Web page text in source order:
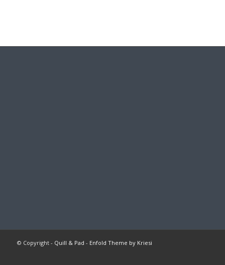
© Copyright - Quill & Pad - Enfold Theme by Kriesi